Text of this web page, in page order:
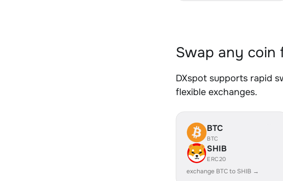
Swap any coin
DXspot supports rapid
flexible exchanges.
BTC
BTC
SHIB
ERC20
exchange BTC to SHIB →